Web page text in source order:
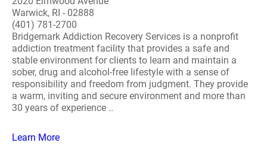
Warwick, RI - 02888
(401) 781-2700
Bridgemark Addiction Recovery Services is a nonprofit
addiction treatment facility that provides a safe and
stable environment for clients to learn and maintain a
sober, drug and alcohol-free lifestyle with a sense of
responsibility and freedom from judgment. They provide
a warm, inviting and secure environment and more than
30 years of experience ..
Learn More